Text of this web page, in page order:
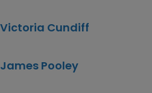
Victoria Cundiff
James Pooley